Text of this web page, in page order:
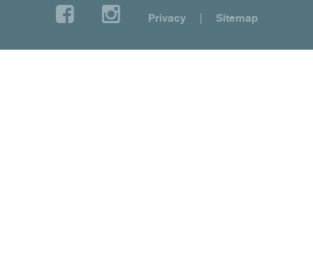
Privacy | Sitemap